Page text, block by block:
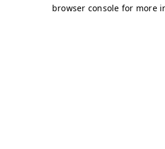
browser console for more